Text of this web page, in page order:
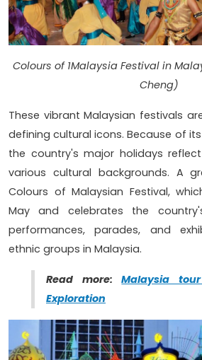
Colours of 1Malaysia Festival in
Cheng)
These vibrant Malaysian festivals
defining cultural icons. Because of
the country's major holidays
various cultural backgrounds. A
Colours of Malaysian Festival,
May and celebrates the
performances, parades, and
ethnic groups in Malaysia.
Read more:Malaysia
Exploration